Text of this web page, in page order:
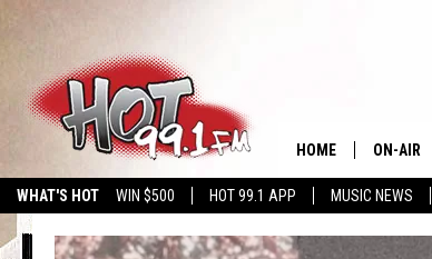
WHAT'S HOT WIN $500 HOT 99.1 APP MUSIC NEWS
HOME ON-AIR